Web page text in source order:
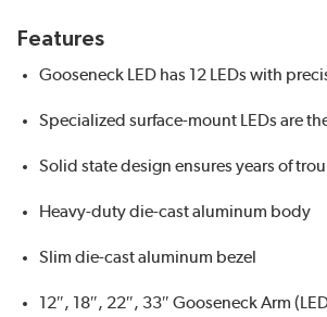
Features
Gooseneck LED has 12 LEDs with
Specialized surface-mount LEDs are
Solid state design ensures years of
Heavy-duty die-cast aluminum body
Slim die-cast aluminum bezel
12″, 18″, 22″, 33″ Gooseneck Arm